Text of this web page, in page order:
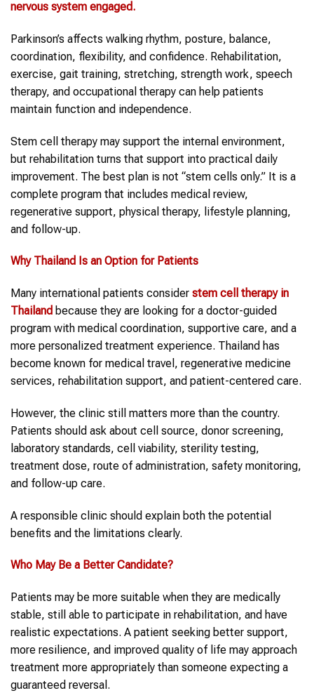
nervous system engaged.
Parkinson’s affects walking rhythm, posture, balance,
coordination, flexibility, and confidence. Rehabilitation,
exercise, gait training, stretching, strength work, speech
therapy, and occupational therapy can help patients
maintain function and independence.
Stem cell therapy may support the internal environment,
but rehabilitation turns that support into practical daily
improvement. The best plan is not “stem cells only.” It is a
complete program that includes medical review,
regenerative support, physical therapy, lifestyle planning,
and follow-up.
Why Thailand Is an Option for Patients
Many international patients consider stem cell therapy in
Thailand because they are looking for a doctor-guided
program with medical coordination, supportive care, and a
more personalized treatment experience. Thailand has
become known for medical travel, regenerative medicine
services, rehabilitation support, and patient-centered care.
However, the clinic still matters more than the country.
Patients should ask about cell source, donor screening,
laboratory standards, cell viability, sterility testing,
treatment dose, route of administration, safety monitoring,
and follow-up care.
A responsible clinic should explain both the potential
benefits and the limitations clearly.
Who May Be a Better Candidate?
Patients may be more suitable when they are medically
stable, still able to participate in rehabilitation, and have
realistic expectations. A patient seeking better support,
more resilience, and improved quality of life may approach
treatment more appropriately than someone expecting a
guaranteed reversal.